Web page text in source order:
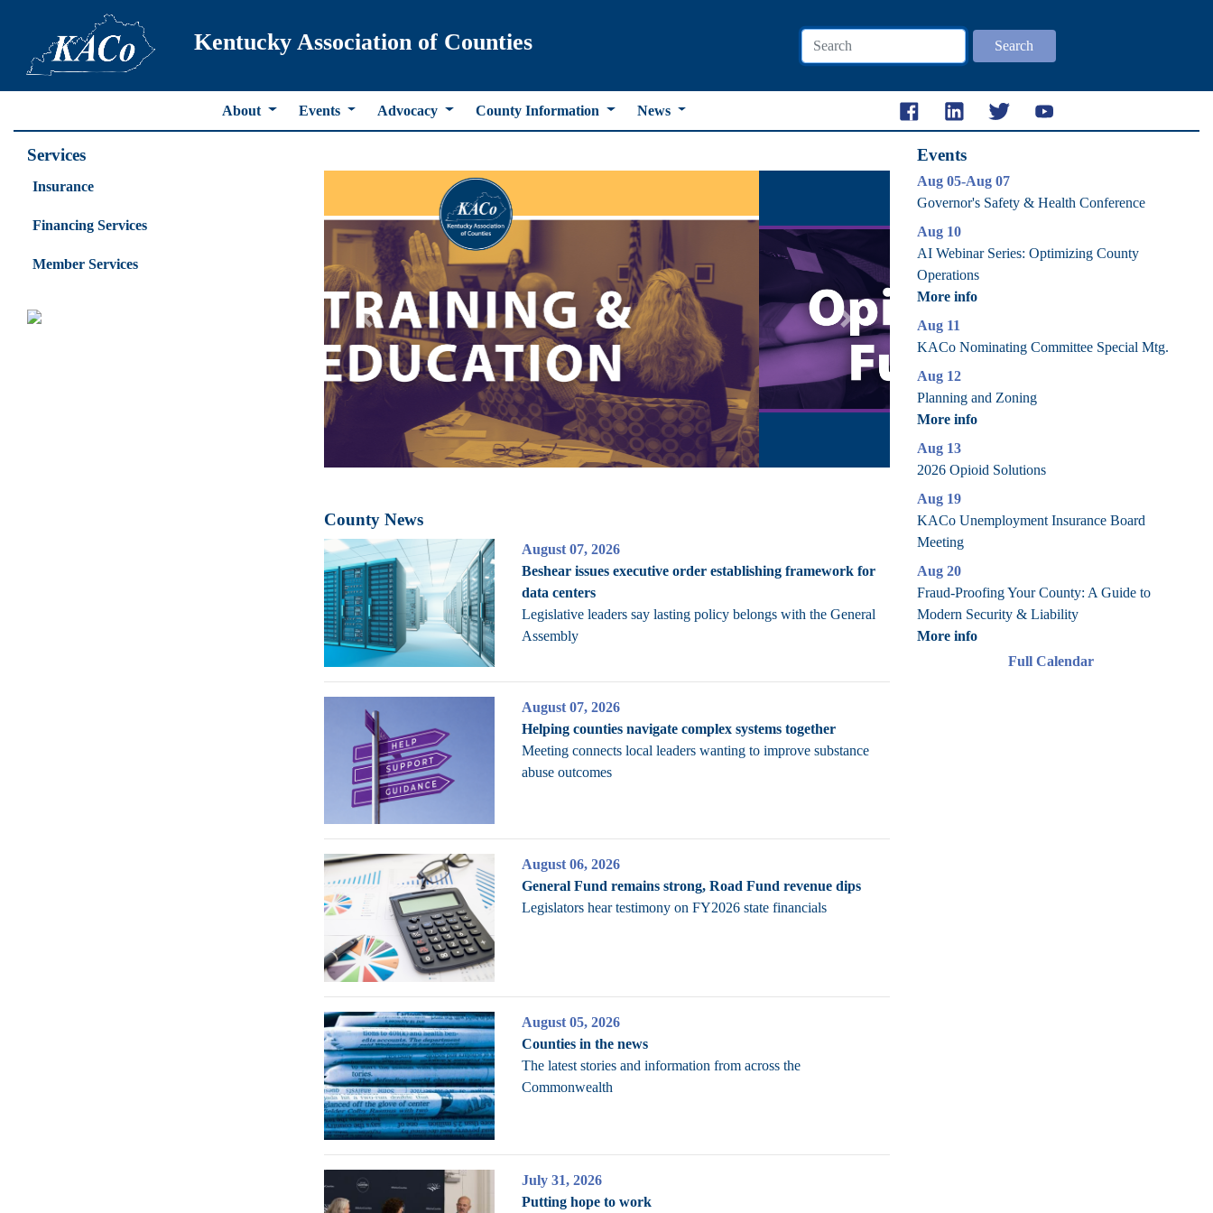
Kentucky Association of Counties Search
About Events Advocacy County Information News
Services
Insurance
Financing Services
Member Services
Previous Next
County News
August 07, 2026
Beshear issues executive order establishing framework for
data centers
Legislative leaders say lasting policy belongs with the General
Assembly
August 07, 2026
Helping counties navigate complex systems together
Meeting connects local leaders wanting to improve substance
abuse outcomes
August 06, 2026
General Fund remains strong, Road Fund revenue dips
Legislators hear testimony on FY2026 state financials
August 05, 2026
Counties in the news
The latest stories and information from across the
Commonwealth
July 31, 2026
Putting hope to work
Events
Aug 05-Aug 07
Governor's Safety & Health Conference
Aug 10
AI Webinar Series: Optimizing County
Operations
More info
Aug 11
KACo Nominating Committee Special Mtg.
Aug 12
Planning and Zoning
More info
Aug 13
2026 Opioid Solutions
Aug 19
KACo Unemployment Insurance Board
Meeting
Aug 20
Fraud-Proofing Your County: A Guide to
Modern Security & Liability
More info
Full Calendar